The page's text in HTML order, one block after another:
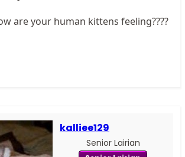
are your human kittens feeling????
kalliee129
Senior Lairian